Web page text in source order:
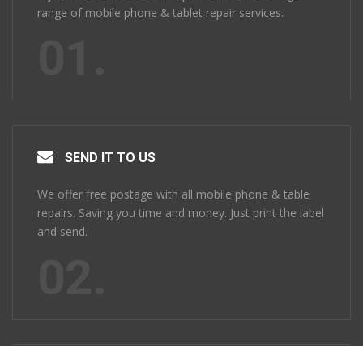
range of mobile phone & tablet repair services.
SEND IT TO US
We offer free postage with all mobile phone & table
repairs. Saving you time and money. Just print the label
and send.